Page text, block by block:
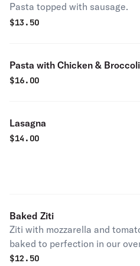
Pasta topped with sausage.
$13.50
Pasta with Chicken & Broccoli
$16.00
Lasagna
$14.00
Baked Ziti
Ziti with mozzarella and
baked to perfection in our
$12.50